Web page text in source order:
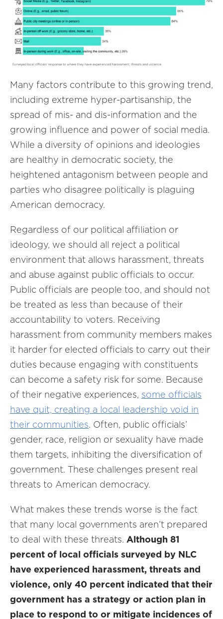
Many factors contribute to this growing trend,
including extreme hyper-partisanship, the
spread of mis- and dis-information and the
growing influence and power of social media.
While a diversity of opinions and ideologies
are healthy in democratic society, the
heightened antagonism between people and
parties who disagree politically is plaguing
American democracy.
Regardless of our political affiliation or
ideology, we should all reject a political
environment that allows harassment, threats
and abuse against public officials to occur.
Public officials are people too, and should not
be treated as less than because of their
accountability to voters. Receiving
harassment from community members makes
it harder for elected officials to carry out their
duties because engaging with constituents
can become a safety risk for some. Because
of their negative experiences, some officials
have quit, creating a local leadership void in
their communities. Often, public officials’
gender, race, religion or sexuality have made
them targets, inhibiting the diversification of
government. These challenges present real
threats to American democracy.
What makes these trends worse is the fact
that many local governments aren’t prepared
to deal with these threats. Although 81
percent of local officials surveyed by NLC
have experienced harassment, threats and
violence, only 40 percent indicated that their
government has a strategy or action plan in
place to respond to or mitigate incidences of